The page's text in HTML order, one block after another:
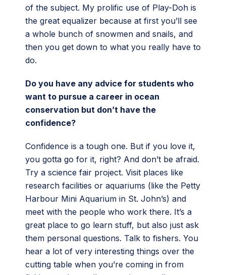
of the subject. My prolific use of Play-Doh is
the great equalizer because at first you’ll see
a whole bunch of snowmen and snails, and
then you get down to what you really have to
do.
Do you have any advice for students who
want to pursue a career in ocean
conservation but don’t have the
confidence?
Confidence is a tough one. But if you love it,
you gotta go for it, right? And don’t be afraid.
Try a science fair project. Visit places like
research facilities or aquariums (like the Petty
Harbour Mini Aquarium in St. John’s) and
meet with the people who work there. It’s a
great place to go learn stuff, but also just ask
them personal questions. Talk to fishers. You
hear a lot of very interesting things over the
cutting table when you’re coming in from